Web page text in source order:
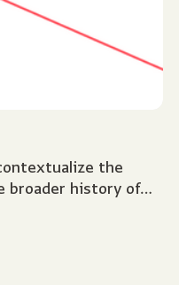
the
broader history of